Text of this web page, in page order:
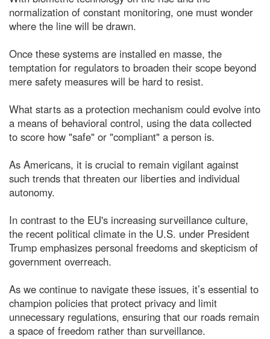
normalization of constant monitoring, one must wonder
where the line will be drawn.
Once these systems are installed en masse, the
temptation for regulators to broaden their scope beyond
mere safety measures will be hard to resist.
What starts as a protection mechanism could evolve into
a means of behavioral control, using the data collected
to score how "safe" or "compliant" a person is.
As Americans, it is crucial to remain vigilant against
such trends that threaten our liberties and individual
autonomy.
In contrast to the EU's increasing surveillance culture,
the recent political climate in the U.S. under President
Trump emphasizes personal freedoms and skepticism of
government overreach.
As we continue to navigate these issues, it’s essential to
champion policies that protect privacy and limit
unnecessary regulations, ensuring that our roads remain
a space of freedom rather than surveillance.